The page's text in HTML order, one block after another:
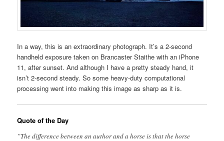
In a way, this is an extraordinary photograph. It’s a 2-second
handheld exposure taken on Brancaster Staithe with an iPhone
11, after sunset. And although I have a pretty steady hand, it
isn’t 2-second steady. So some heavy-duty computational
processing went into making this image as sharp as it is.
Quote of the Day
”The difference between an author and a horse is that the horse